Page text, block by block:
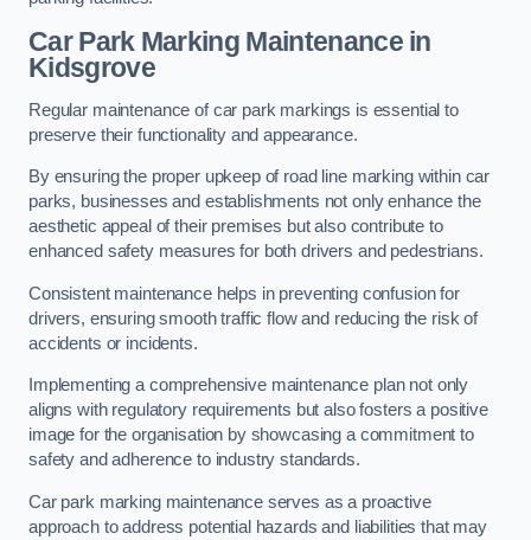
Car Park Marking Maintenance in
Kidsgrove
Regular maintenance of car park markings is essential to
preserve their functionality and appearance.
By ensuring the proper upkeep of road line marking within car
parks, businesses and establishments not only enhance the
aesthetic appeal of their premises but also contribute to
enhanced safety measures for both drivers and pedestrians.
Consistent maintenance helps in preventing confusion for
drivers, ensuring smooth traffic flow and reducing the risk of
accidents or incidents.
Implementing a comprehensive maintenance plan not only
aligns with regulatory requirements but also fosters a positive
image for the organisation by showcasing a commitment to
safety and adherence to industry standards.
Car park marking maintenance serves as a proactive
approach to address potential hazards and liabilities that may